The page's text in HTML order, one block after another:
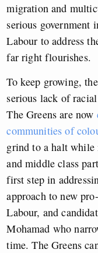
migration and
serious government
Labour to address
far right flourishes.
To keep growing,
serious lack of
The Greens are now
communities of
grind to a halt
and middle class
first step in
approach to new
Labour, and
Mohamad who
time. The Greens